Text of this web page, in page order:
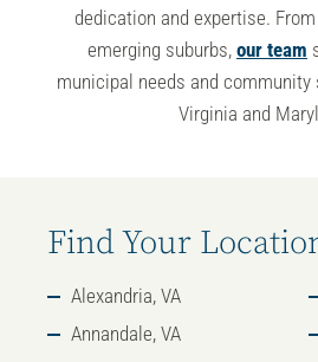
dedication and expertise.
emerging suburbs, our team
municipal needs and community
Virginia and
Find Your
Alexandria, VA
Annandale, VA